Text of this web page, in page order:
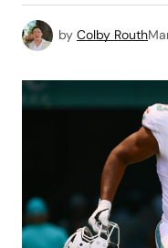
by Colby Routh